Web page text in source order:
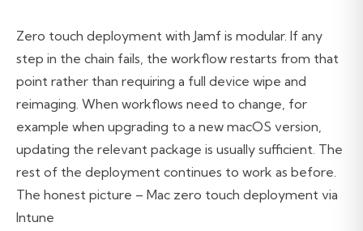
Zero touch deployment with Jamf is modular. If any
step in the chain fails, the workflow restarts from that
point rather than requiring a full device wipe and
reimaging. When workflows need to change, for
example when upgrading to a new macOS version,
updating the relevant package is usually sufficient. The
rest of the deployment continues to work as before.
The honest picture – Mac zero touch deployment via
Intune